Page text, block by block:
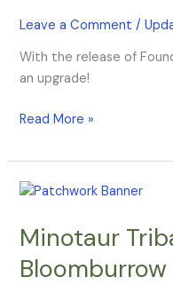
Leave a Comment /
With the release of
an upgrade!
Read More »
Minotaur
Bloomburrow
Minotaur
Update
Bloomburrow